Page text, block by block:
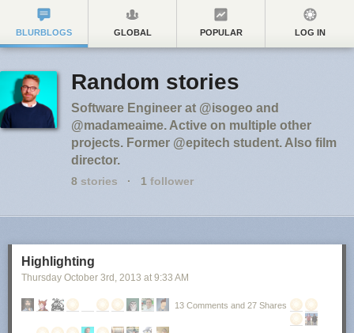
BLURBLOGS GLOBAL POPULAR LOG IN
Random stories
Software Engineer at @isogeo and
@madameaime. Active on multiple other
projects. Former @epitech student. Also film
director.
8 stories · 1 follower
Highlighting
Thursday October 3rd , 2013 at 9:33 AM
13 Comments and 27 Shares